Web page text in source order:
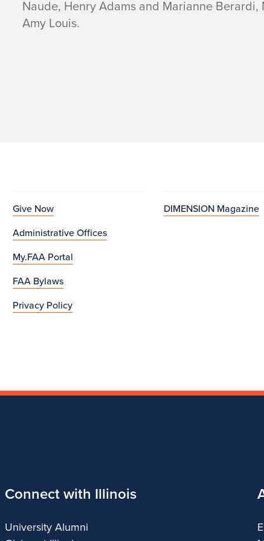
Naude, Henry Adams and Marianne
Amy Louis.
Give Now
Administrative Offices
My.FAA Portal
FAA Bylaws
Privacy Policy
DIMENSION Magazine
Connect with Illinois
University Alumni